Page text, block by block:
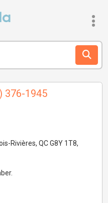
376-1945
Rivières, QC G8Y 1T8,